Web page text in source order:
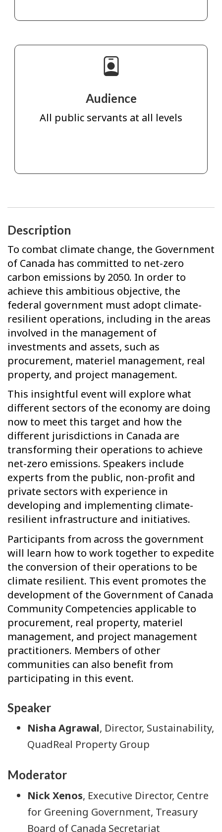
Audience
All public servants at all levels
Description
To combat climate change, the Government
of Canada has committed to net-zero
carbon emissions by 2050. In order to
achieve this ambitious objective, the
federal government must adopt climate-
resilient operations, including in the areas
involved in the management of
investments and assets, such as
procurement, materiel management, real
property, and project management.
This insightful event will explore what
different sectors of the economy are doing
now to meet this target and how the
different jurisdictions in Canada are
transforming their operations to achieve
net-zero emissions. Speakers include
experts from the public, non-profit and
private sectors with experience in
developing and implementing climate-
resilient infrastructure and initiatives.
Participants from across the government
will learn how to work together to expedite
the conversion of their operations to be
climate resilient. This event promotes the
development of the Government of Canada
Community Competencies applicable to
procurement, real property, materiel
management, and project management
practitioners. Members of other
communities can also benefit from
participating in this event.
Speaker
Nisha Agrawal, Director, Sustainability,
QuadReal Property Group
Moderator
Nick Xenos, Executive Director, Centre
for Greening Government, Treasury
Board of Canada Secretariat